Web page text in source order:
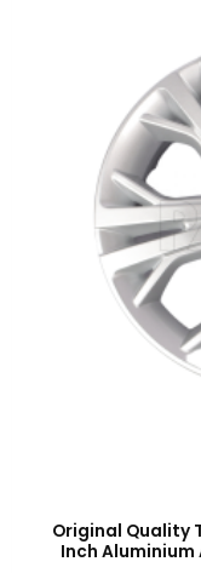
Original Quality
Inch Aluminium